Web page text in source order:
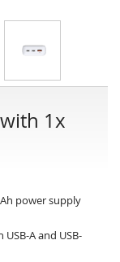
1x
power supply
A and USB-